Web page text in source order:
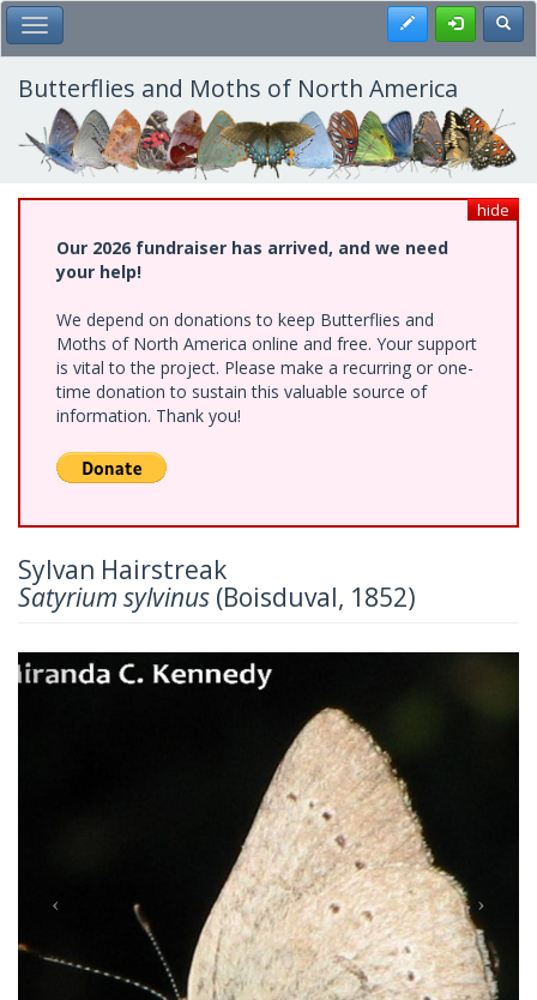
Skip
to
main
content
Toggle Main Menu Register
Butterflies and Moths of North America
hide
Our 2026 fundraiser has arrived, and we need
your help!
We depend on donations to keep Butterflies and
Moths of North America online and free. Your support
is vital to the project. Please make a recurring or one-
time donation to sustain this valuable source of
information. Thank you!
Sylvan Hairstreak
Satyrium sylvinus (Boisduval, 1852)
Previous